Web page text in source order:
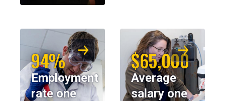
94%
Employment
rate one
$65,000
Average
salary one